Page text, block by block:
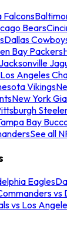
Falcons
Bears
Dallas
Bay Packers
Jacksonville
Los Angeles
Vikings
New York
Bay
See all
Eagles
vs
vs Los